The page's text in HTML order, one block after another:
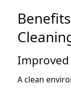
A clean